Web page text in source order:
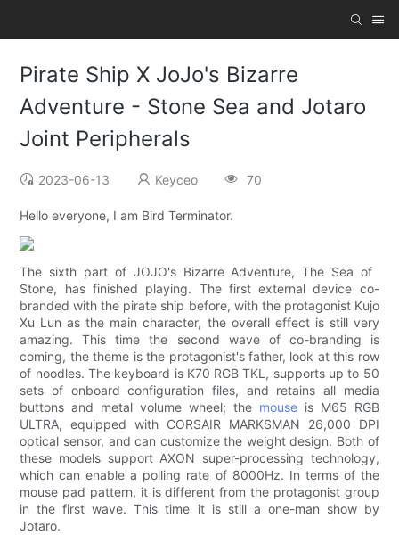
Pirate Ship X JoJo's Bizarre
Adventure - Stone Sea and Jotaro
Joint Peripherals
2023-06-13 Keyceo 70
Hello everyone, I am Bird Terminator.
The sixth part of JOJO's Bizarre Adventure, The Sea of ​​
Stone, has finished playing. The first external device co-
branded with the pirate ship before, with the protagonist Kujo
Xu Lun as the main character, the overall effect is still very
amazing. This time the second wave of co-branding is
coming, the theme is the protagonist's father, look at this row
of noodles. The keyboard is K70 RGB TKL, supports up to 50
sets of onboard configuration files, and retains all media
buttons and metal volume wheel; the mouseis M65 RGB
ULTRA, equipped with CORSAIR MARKSMAN 26,000 DPI
optical sensor, and can customize the weight design. Both of
these models support AXON super-processing technology,
which can enable a polling rate of 8000Hz. In terms of the
mouse pad pattern, it is different from the protagonist group
in the first wave. This time it is still a one-man show by
Jotaro.